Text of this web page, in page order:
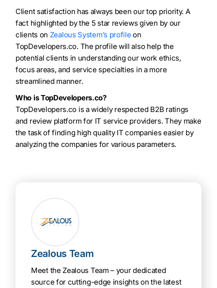
Client satisfaction has always been our top priority. A
fact highlighted by the 5 star reviews given by our
clients on Zealous System’s profile on
TopDevelopers.co. The profile will also help the
potential clients in understanding our work ethics,
focus areas, and service specialties in a more
streamlined manner.
Who is TopDevelopers.co?
TopDevelopers.co is a widely respected B2B ratings
and review platform for IT service providers. They make
the task of finding high quality IT companies easier by
analyzing the companies for various parameters.
Zealous Team
Meet the Zealous Team – your dedicated
source for cutting-edge insights on the latest